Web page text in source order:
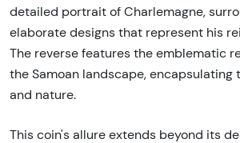
detailed portrait of Charlemagne,
elaborate designs that represent his
The reverse features the emblematic
the Samoan landscape, encapsulating
and nature.
This coin's allure extends beyond its